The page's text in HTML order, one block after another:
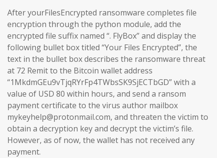
After yourFilesEncrypted ransomware completes file
encryption through the python module, add the
encrypted file suffix named “. FlyBox” and display the
following bullet box titled “Your Files Encrypted”, the
text in the bullet box describes the ransomware threat
at 72 Remit to the Bitcoin wallet address
“1MkdmGEu9vTjqRYrFp4TWbsSK9SjECTbGD” with a
value of USD 80 within hours, and send a ransom
payment certificate to the virus author mailbox
mykeyhelp@protonmail.com, and threaten the victim to
obtain a decryption key and decrypt the victim’s file.
However, as of now, the wallet has not received any
payment.